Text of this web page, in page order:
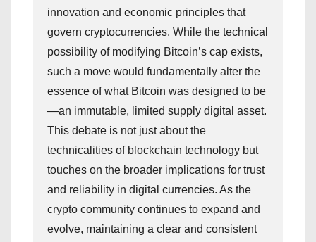
innovation and economic principles that
govern cryptocurrencies. While the technical
possibility of modifying Bitcoin’s cap exists,
such a move would fundamentally alter the
essence of what Bitcoin was designed to be
—an immutable, limited supply digital asset.
This debate is not just about the
technicalities of blockchain technology but
touches on the broader implications for trust
and reliability in digital currencies. As the
crypto community continues to expand and
evolve, maintaining a clear and consistent